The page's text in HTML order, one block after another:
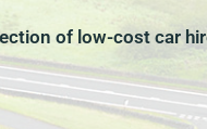
of low-cost car